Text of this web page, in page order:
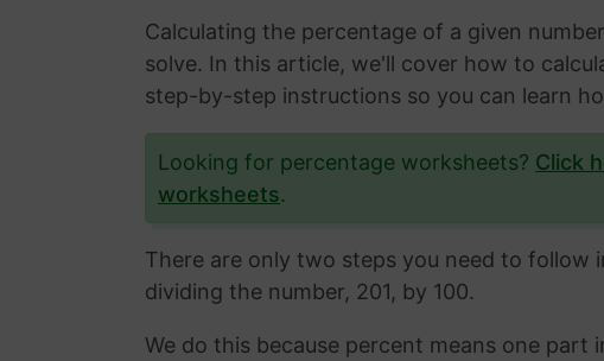
Calculating the percentage of a given
solve. In this article, we'll cover how to
step-by-step instructions so you can learn
Looking for percentage worksheets? Click
worksheets.
There are only two steps you need to follow
dividing the number, 201, by 100.
We do this because percent means one part